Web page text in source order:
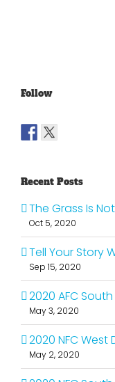
Follow
Recent Posts
The Grass Is
Oct 5, 2020
Tell Your Story
Sep 15, 2020
2020 AFC
May 3, 2020
2020 NFC
May 2, 2020